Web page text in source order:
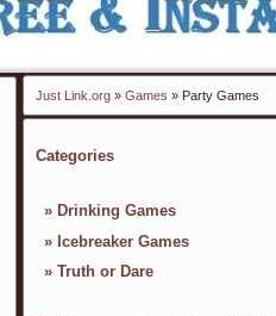
Just Link.org » Games » Party Games
Categories
» Drinking Games
» Icebreaker Games
» Truth or Dare